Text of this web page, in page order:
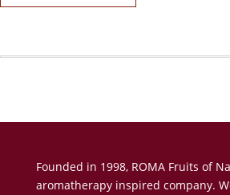
Founded in 1998, ROMA Fruits of
aromatherapy inspired company.